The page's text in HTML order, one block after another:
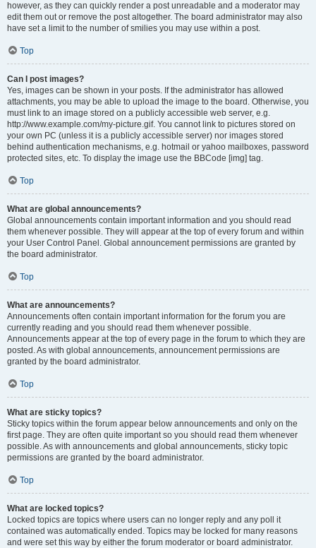
however, as they can quickly render a post unreadable and a moderator may
edit them out or remove the post altogether. The board administrator may also
have set a limit to the number of smilies you may use within a post.
Top
Can I post images?
Yes, images can be shown in your posts. If the administrator has allowed
attachments, you may be able to upload the image to the board. Otherwise, you
must link to an image stored on a publicly accessible web server, e.g.
http://www.example.com/my-picture.gif. You cannot link to pictures stored on
your own PC (unless it is a publicly accessible server) nor images stored
behind authentication mechanisms, e.g. hotmail or yahoo mailboxes, password
protected sites, etc. To display the image use the BBCode [img] tag.
Top
What are global announcements?
Global announcements contain important information and you should read
them whenever possible. They will appear at the top of every forum and within
your User Control Panel. Global announcement permissions are granted by
the board administrator.
Top
What are announcements?
Announcements often contain important information for the forum you are
currently reading and you should read them whenever possible.
Announcements appear at the top of every page in the forum to which they are
posted. As with global announcements, announcement permissions are
granted by the board administrator.
Top
What are sticky topics?
Sticky topics within the forum appear below announcements and only on the
first page. They are often quite important so you should read them whenever
possible. As with announcements and global announcements, sticky topic
permissions are granted by the board administrator.
Top
What are locked topics?
Locked topics are topics where users can no longer reply and any poll it
contained was automatically ended. Topics may be locked for many reasons
and were set this way by either the forum moderator or board administrator.